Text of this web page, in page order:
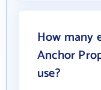
How many
Anchor
use?